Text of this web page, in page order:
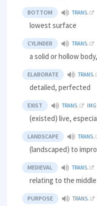
BOTTOM TRANS.
lowest surface
CYLINDER TRANS.
a solid or hollow
ELABORATE TRANS.
detailed, perfected
EXIST TRANS. IMG
(existed) live,
LANDSCAPE TRANS.
(landscaped) to
MEDIEVAL TRANS.
relating to the
PURPOSE TRANS.